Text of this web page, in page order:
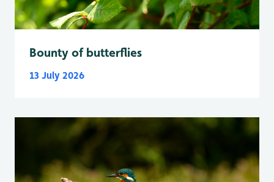
Bounty of butterflies
13 July 2026